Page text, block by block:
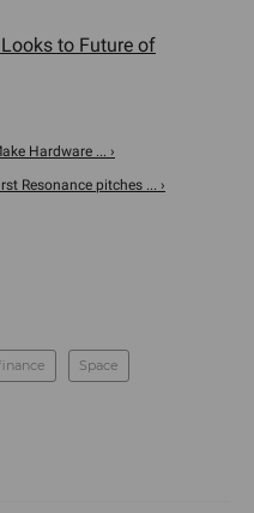
to Future of
Hardware ... ›
Resonance pitches ... ›
Space